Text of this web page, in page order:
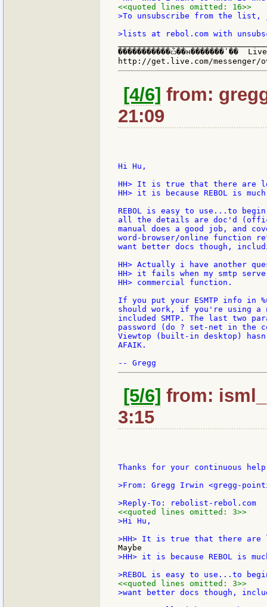
<<quoted lines omitted: 16>>
>To unsubscribe from the list,
�����������ѽ��н�������ʹ��
[4/6] from:
21:09
Hi Hu,
HH> It is true that there are
HH> it is because REBOL is
REBOL is easy to use...to
all the details are doc'd
manual does a good job, and
word-browser/online function
want better docs though,
HH> Actually i have another
HH> it fails when my smtp
HH> commercial function.
If you put your ESMTP info
should work, if you're using a
included SMTP. The last two
password (do ? set-net in the
Viewtop (built-in desktop)
AFAIK.
[5/6] from:
3:15
Thanks for your continuous
>From: Gregg Irwin <gregg-
<<quoted lines omitted: 3>>
>Hi Hu,
>HH> it is because REBOL is
<<quoted lines omitted: 3>>
>want better docs though,